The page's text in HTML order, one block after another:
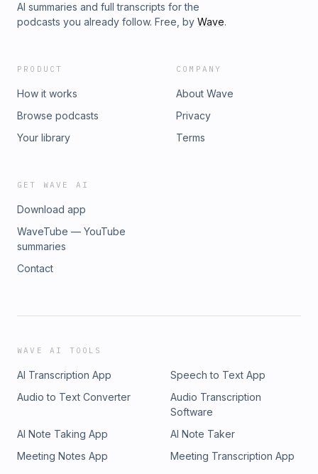
AI summaries and full transcripts for the
podcasts you already follow. Free, by Wave.
PRODUCT
How it works
Browse podcasts
Your library
COMPANY
About Wave
Privacy
Terms
GET WAVE AI
Download app
WaveTube — YouTube
summaries
Contact
WAVE AI TOOLS
AI Transcription App
Speech to Text App
Audio to Text Converter
Audio Transcription
Software
AI Note Taking App
AI Note Taker
Meeting Notes App
Meeting Transcription App